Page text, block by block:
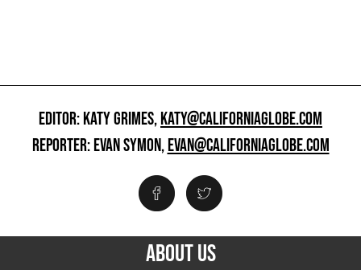
EDITOR: KATY GRIMES,KATY@CALIFORNIAGLOBE.COM
REPORTER: EVAN SYMON,EVAN@CALIFORNIAGLOBE.COM
ABOUT US